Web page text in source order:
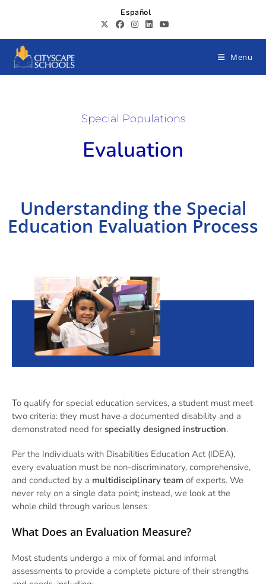
Español
Menu
Special Populations
Evaluation
Understanding the Special
Education Evaluation Process
To qualify for special education services, a student must meet
two criteria: they must have a documented disability and a
demonstrated need for specially designed instruction.
Per the Individuals with Disabilities Education Act (IDEA),
every evaluation must be non-discriminatory, comprehensive,
and conducted by a multidisciplinary team of experts. We
never rely on a single data point; instead, we look at the
whole child through various lenses.
What Does an Evaluation Measure?
Most students undergo a mix of formal and informal
assessments to provide a complete picture of their strengths